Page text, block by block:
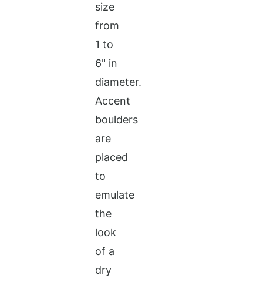
size
from
1 to
6" in
diameter.
Accent
boulders
are
placed
to
emulate
the
look
of a
dry